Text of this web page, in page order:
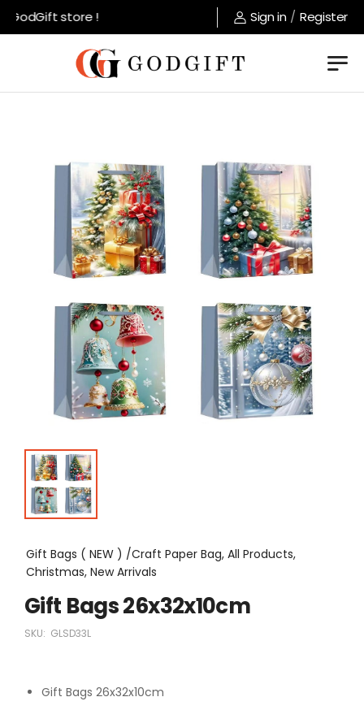
store ! Sign in / Register
Gift Bags ( NEW ) /Craft Paper Bag, All Products,
Christmas, New Arrivals
Gift Bags 26x32x10cm
SKU: GLSD33L
Gift Bags 26x32x10cm